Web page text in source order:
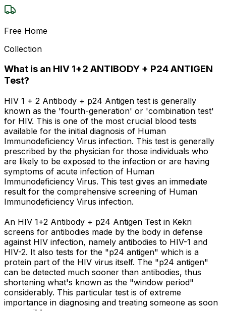
Free Home
Collection
What is an HIV 1+2 ANTIBODY + P24 ANTIGEN
Test?
HIV 1 + 2 Antibody + p24 Antigen test is generally
known as the 'fourth-generation' or 'combination test'
for HIV. This is one of the most crucial blood tests
available for the initial diagnosis of Human
Immunodeficiency Virus infection. This test is generally
prescribed by the physician for those individuals who
are likely to be exposed to the infection or are having
symptoms of acute infection of Human
Immunodeficiency Virus. This test gives an immediate
result for the comprehensive screening of Human
Immunodeficiency Virus infection.
An HIV 1+2 Antibody + p24 Antigen Test in Kekri
screens for antibodies made by the body in defense
against HIV infection, namely antibodies to HIV-1 and
HIV-2. It also tests for the "p24 antigen" which is a
protein part of the HIV virus itself. The "p24 antigen"
can be detected much sooner than antibodies, thus
shortening what's known as the "window period"
considerably. This particular test is of extreme
importance in diagnosing and treating someone as soon